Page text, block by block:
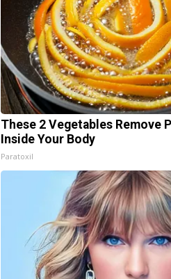
These 2 Vegetables Remove
Inside Your Body
Paratoxil